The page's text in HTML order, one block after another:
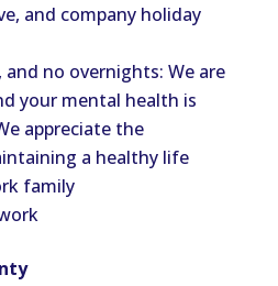
and company holiday
and no overnights: We are
your mental health is
appreciate the
a healthy life
family